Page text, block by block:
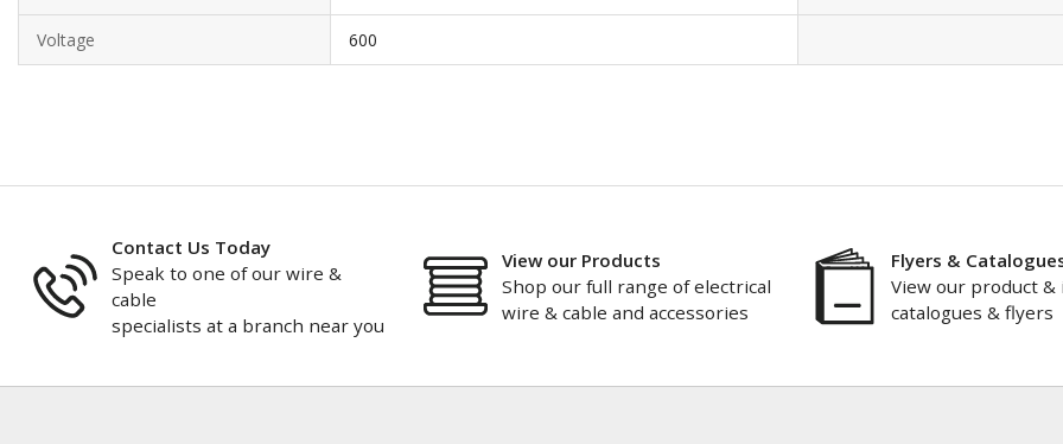
Voltage 600
Contact Us Today
Speak to one of our wire &
cable
specialists at a branch near you
View our Products
Shop our full range of electrical
wire & cable and accessories
Flyers &
View our product
catalogues & flyers